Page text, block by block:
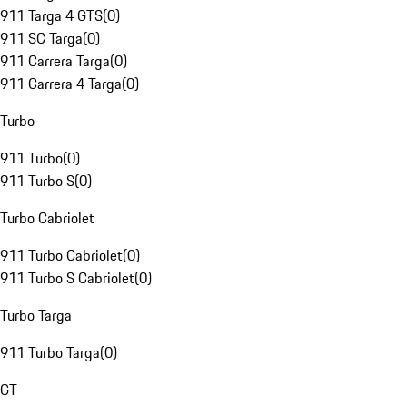
911 Targa 4 GTS(0)
911 SC Targa(0)
911 Carrera Targa(0)
911 Carrera 4 Targa(0)
Turbo
911 Turbo(0)
911 Turbo S(0)
Turbo Cabriolet
911 Turbo Cabriolet(0)
911 Turbo S Cabriolet(0)
Turbo Targa
911 Turbo Targa(0)
GT